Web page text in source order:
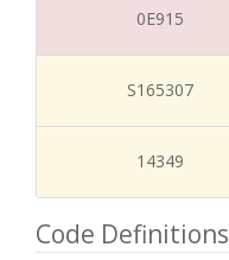
0E915
S165307
14349
Code Definitions